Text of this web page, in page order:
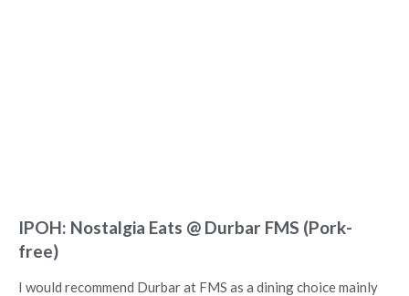
IPOH: Nostalgia Eats @ Durbar FMS (Pork-
free)
I would recommend Durbar at FMS as a dining choice mainly